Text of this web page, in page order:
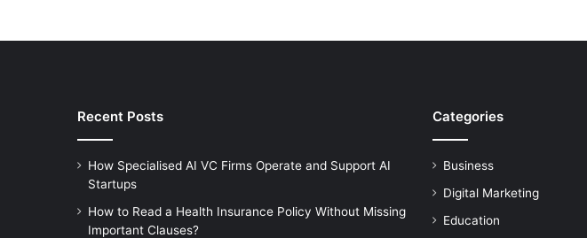
Recent Posts
How Specialised AI VC Firms Operate and Support AI
Startups
How to Read a Health Insurance Policy Without Missing
Important Clauses?
Categories
Business
Digital Marketing
Education